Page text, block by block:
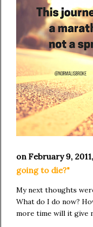
on February 9,
going to die?"
My next thoughts
What do I do now?
more time will it give